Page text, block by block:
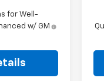
for Well-
w/ GM